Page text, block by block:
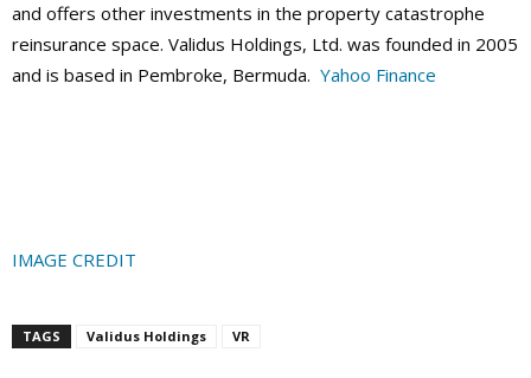
and offers other investments in the property catastrophe
reinsurance space. Validus Holdings, Ltd. was founded in 2005
and is based in Pembroke, Bermuda. Yahoo Finance
IMAGE CREDIT
TAGS Validus Holdings VR